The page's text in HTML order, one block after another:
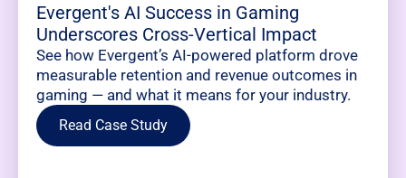
Evergent's AI Success in Gaming
Underscores Cross-Vertical Impact
See how Evergent’s AI-powered platform drove
measurable retention and revenue outcomes in
gaming — and what it means for your industry.
Read Case Study